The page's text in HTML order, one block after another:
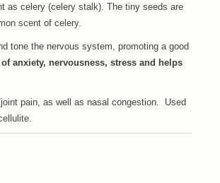
as celery (celery stalk). The tiny seeds are
scent of celery.
tone the nervous system, promoting a good
anxiety, nervousness, stress and helps
pain, as well as nasal congestion. Used